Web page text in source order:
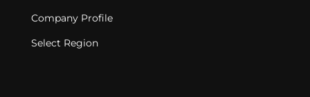
Company Profile
Select Region